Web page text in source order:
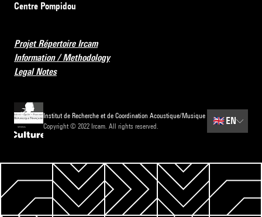
Centre Pompidou
Projet Répertoire Ircam
Information / Methodology
Legal Notes
Institut de Recherche et de Coordination Acoustique/Musique
Copyright © 2022 Ircam. All rights reserved.
🇬🇧 EN